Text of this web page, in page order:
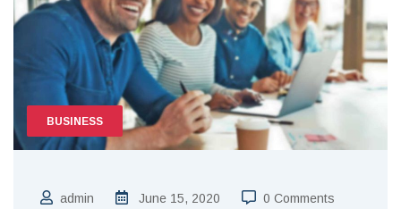
BUSINESS
admin June 15, 2020 0 Comments